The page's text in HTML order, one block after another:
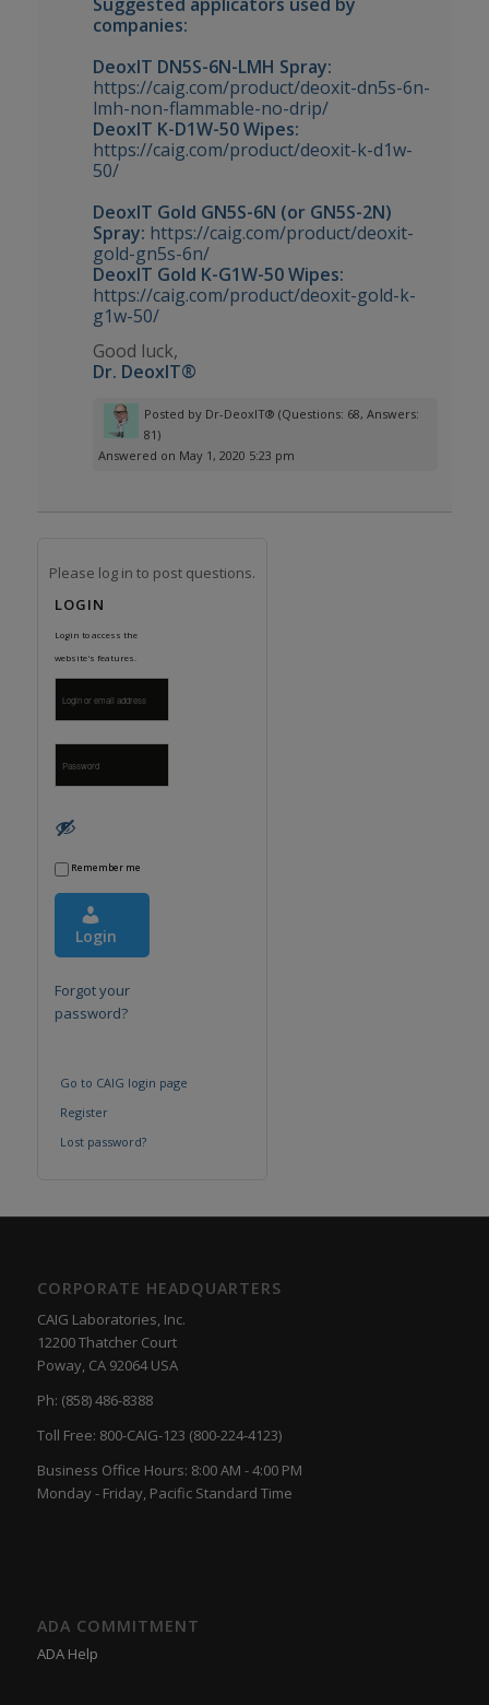
companies:
DeoxIT DN5S-6N-LMH Spray:
https://caig.com/product/deoxit-dn5s-6n-
lmh-non-flammable-no-drip/
DeoxIT K-D1W-50 Wipes:
https://caig.com/product/deoxit-k-d1w-
50/
DeoxIT Gold GN5S-6N (or GN5S-2N)
Spray: https://caig.com/product/deoxit-
gold-gn5s-6n/
DeoxIT Gold K-G1W-50 Wipes:
https://caig.com/product/deoxit-gold-k-
g1w-50/
Good luck,
Dr. DeoxIT®
Posted by Dr-DeoxIT® (Questions: 68, Answers:
81)
Answered on May 1, 2020 5:23 pm
Please log in to post questions.
LOGIN
Login to access the
website's features.
Remember me
Login
Forgot your
password?
Go to CAIG login page
Register
Lost password?
CORPORATE HEADQUARTERS
CAIG Laboratories, Inc.
12200 Thatcher Court
Poway, CA 92064 USA
Ph: (858) 486-8388
Toll Free: 800-CAIG-123 (800-224-4123)
Business Office Hours: 8:00 AM - 4:00 PM
Monday - Friday, Pacific Standard Time
ADA COMMITMENT
ADA Help